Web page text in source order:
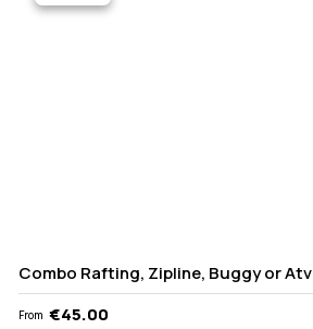
Combo Rafting, Zipline, Buggy or Atv
From €45.00